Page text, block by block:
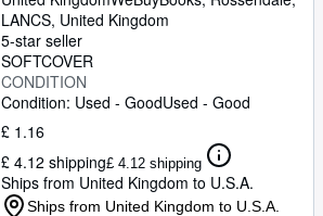
LANCS, United Kingdom
5-star seller
SOFTCOVER
CONDITION
Condition: Used - GoodUsed - Good
£ 1.16
£ 4.12 shipping£ 4.12 shipping
Ships from United Kingdom to U.S.A.
Ships from United Kingdom to U.S.A.